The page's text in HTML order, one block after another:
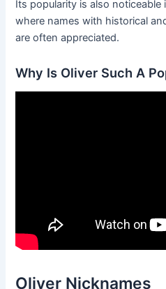
Its popularity is also noticeable
where names with historical
are often appreciated.
Why Is Oliver Such A
Oliver Nicknames